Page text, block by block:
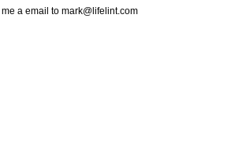
a email to mark@lifelint.com